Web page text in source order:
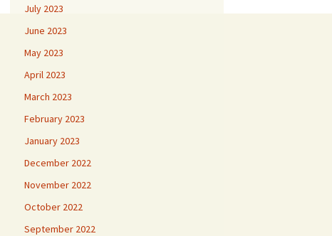
July 2023
June 2023
May 2023
April 2023
March 2023
February 2023
January 2023
December 2022
November 2022
October 2022
September 2022